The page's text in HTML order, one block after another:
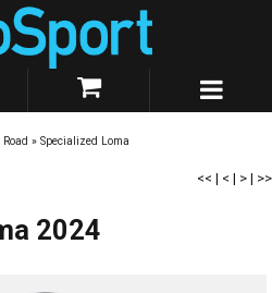
» Specialized Loma
<< | < | > | >>
2024